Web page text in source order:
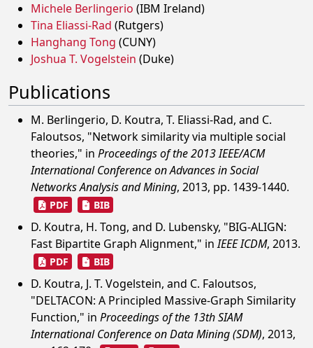
Michele Berlingerio (IBM Ireland)
Tina Eliassi-Rad (Rutgers)
Hanghang Tong (CUNY)
Joshua T. Vogelstein (Duke)
Publications
M. Berlingerio, D. Koutra, T. Eliassi-Rad, and C.
Faloutsos, "Network similarity via multiple social
theories," in Proceedings of the 2013 IEEE/ACM
International Conference on Advances in Social
Networks Analysis and Mining, 2013, pp. 1439-1440.
PDF BIB
D. Koutra, H. Tong, and D. Lubensky, "BIG-ALIGN:
Fast Bipartite Graph Alignment," inIEEE ICDM, 2013.
PDF BIB
D. Koutra, J. T. Vogelstein, and C. Faloutsos,
"DELTACON: A Principled Massive-Graph Similarity
Function," in Proceedings of the 13th SIAM
International Conference on Data Mining (SDM), 2013,